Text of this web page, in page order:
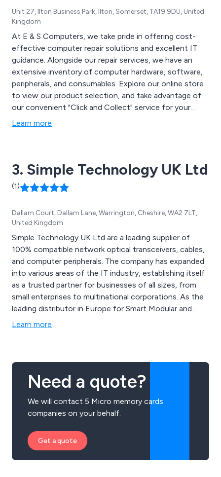
Unit 27, Ilton Business Park, Ilton, Somerset, TA19 9DU, United
Kingdom
At E & S Computers, we take pride in offering cost-
effective computer repair solutions and excellent IT
guidance. Alongside our repair services, we have an
extensive inventory of computer hardware, software,
peripherals, and consumables. Explore our online store
to view our product selection, and take advantage of
our convenient "Click and Collect" service for your
orders.
Learn more
3. Simple Technology UK Ltd
(1)
Dallam Court, Dallam Lane, Warrington, Cheshire, WA2 7LT,
United Kingdom
Simple Technology UK Ltd are a leading supplier of
100% compatible network optical transceivers, cables,
and computer peripherals. The company has expanded
into various areas of the IT industry, establishing itself
as a trusted partner for businesses of all sizes, from
small enterprises to multinational corporations. As the
leading distributor in Europe for Smart Modular and
Unigen products, Simple Technology offers a
Learn more
Need a quote?
We will contact 5 Micro memory cards
companies on your behalf.
Get a quote